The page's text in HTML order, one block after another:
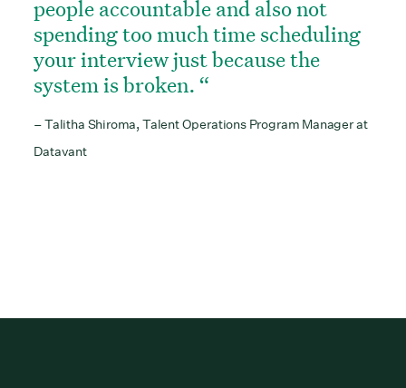
people accountable and also not
spending too much time scheduling
your interview just because the
system is broken.
– Talitha Shiroma, Talent Operations Program Manager at
Datavant